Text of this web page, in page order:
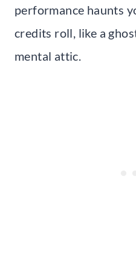
performance haunts
credits roll, like a
mental attic.